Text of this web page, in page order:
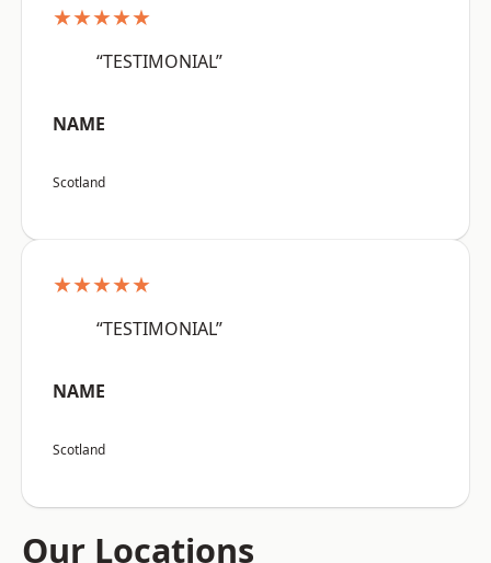
★★★★★
“TESTIMONIAL”
NAME
Scotland
★★★★★
“TESTIMONIAL”
NAME
Scotland
Our Locations